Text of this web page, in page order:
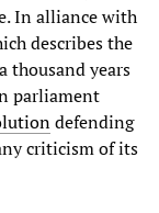
In alliance with
describes the
thousand years
parliament
defending
criticism of its